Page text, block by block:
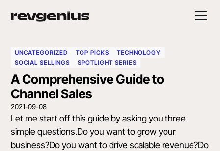
UNCATEGORIZED TOP PICKS
TECHNOLOGY
SOCIAL SELLINGS
SPOTLIGHT SERIES
A Comprehensive Guide to
Channel Sales
2021-09-08
Let me start off this guide by asking you three
simple questions.Do you want to grow your
business?Do you want to drive scalable revenue?Do